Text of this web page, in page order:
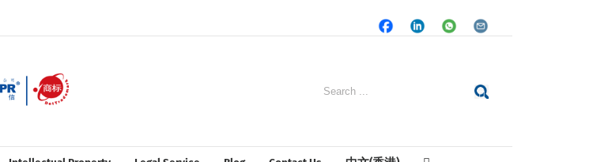
FacebookLinkedInWhatsapp
Email
Search